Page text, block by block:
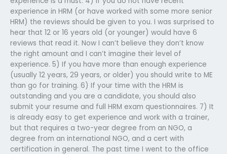
experience in HRM (or have worked with some more senior
HRM) the reviews should be given to you. I was surprised to
hear that 12 or 16 years old (or younger) would have 6
reviews that read it. Now I can’t believe they don’t know
the right amount and I can’t imagine their level of
experience. 5) If you have more than enough experience
(usually 12 years, 29 years, or older) you should write to ME
than go for training. 6) If your time with the HRM is
outstanding and you are a candidate, you should also
submit your resume and full HRM exam questionnaires. 7) It
is already easy to get experience and work with a trainer,
but that requires a two-year degree from an NGO, a
degree from an international NGO, and a cert with
certification in general. The past time I went to the office